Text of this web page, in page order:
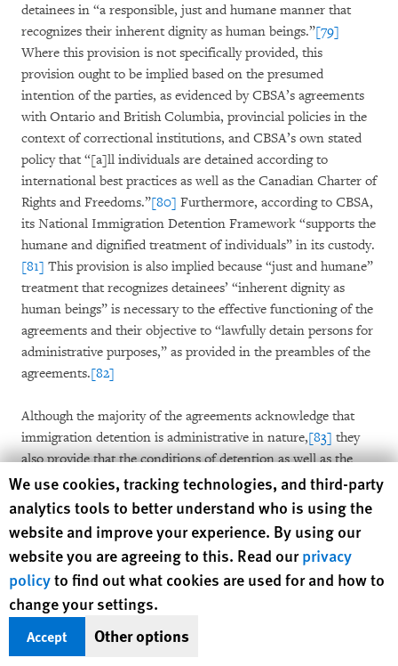
detainees in “a responsible, just and humane manner that
recognizes their inherent dignity as human beings.”[79]
Where this provision is not specifically provided, this
provision ought to be implied based on the presumed
intention of the parties, as evidenced by CBSA’s agreements
with Ontario and British Columbia, provincial policies in the
context of correctional institutions, and CBSA’s own stated
policy that “[a]ll individuals are detained according to
international best practices as well as the Canadian Charter of
Rights and Freedoms.”[80] Furthermore, according to CBSA,
its National Immigration Detention Framework “supports the
humane and dignified treatment of individuals” in its custody.
[81] This provision is also implied because “just and humane”
treatment that recognizes detainees’ “inherent dignity as
human beings” is necessary to the effective functioning of the
agreements and their objective to “lawfully detain persons for
administrative purposes,” as provided in the preambles of the
agreements.[82]
Although the majority of the agreements acknowledge that
immigration detention is administrative in nature,[83] they
also provide that the conditions of detention as well as the
treatment and privileges of immigration detainees are as
specified by the relevant Corrections Act, Regulations and
associated policies and procedures.
[84]
The provinces of New
Brunswick and Nova Scotia specifically provide that
authorities will treat immigration detainees in the same
manner they do all detainees in a correctional facility.[85]
This confirms that although immigration detainees are held
exclusively under immigration law, they are subjected to the
same conditions and treatment as persons incarcerated under
Human Rights Watch cookie preferences
We use cookies, tracking technologies, and third-party
analytics tools to better understand who is using the
website and improve your experience. By using our
website you are agreeing to this. Read ourprivacy
policyto find out what cookies are used for and how to
change your settings.
Accept Other options